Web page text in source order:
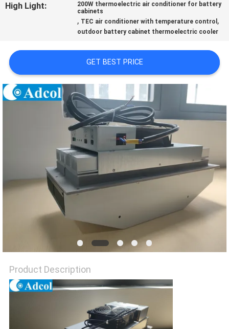
SITEMAP
PRIVACY
POLICY
High Light:
200W thermoelectric air conditioner for battery
cabinets
, TEC air conditioner with temperature control ,
outdoor battery cabinet thermoelectric cooler
GET BEST PRICE
Product Description